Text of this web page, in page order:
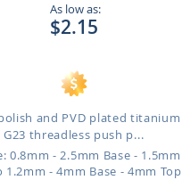
As low as:
$2.15
and PVD plated titanium
G23 threadless push p...
0.8mm - 2.5mm Base - 1.5mm
1.2mm - 4mm Base - 4mm Top